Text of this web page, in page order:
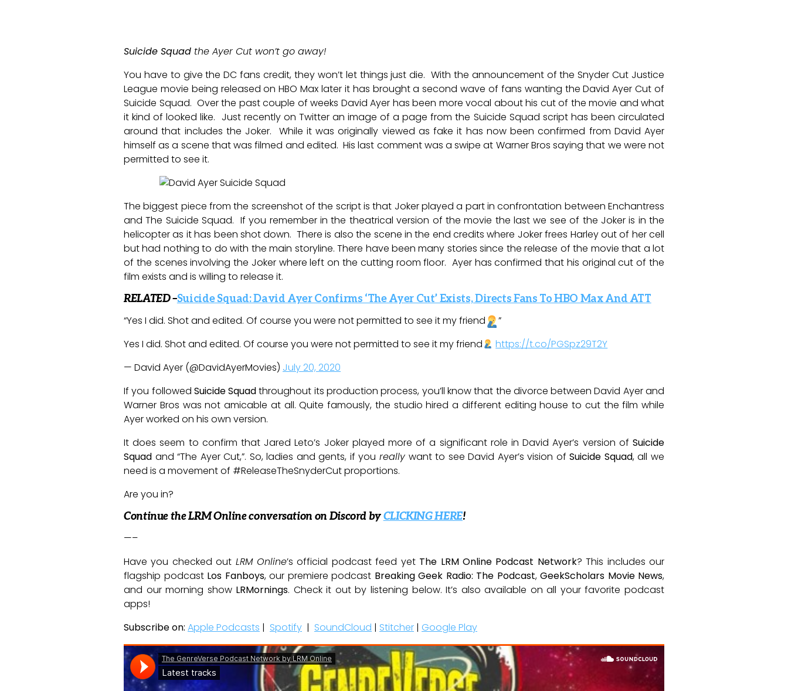
Suicide Squad the Ayer Cut won’t go away!
You have to give the DC fans credit, they won’t let things just die. With the announcement of the Snyder Cut Justice
League movie being released on HBO Max later it has brought a second wave of fans wanting the David Ayer Cut of
Suicide Squad. Over the past couple of weeks David Ayer has been more vocal about his cut of the movie and what
it kind of looked like. Just recently on Twitter an image of a page from the Suicide Squad script has been circulated
around that includes the Joker. While it was originally viewed as fake it has now been confirmed from David Ayer
himself as a scene that was filmed and edited. His last comment was a swipe at Warner Bros saying that we were not
permitted to see it.
The biggest piece from the screenshot of the script is that Joker played a part in confrontation between Enchantress
and The Suicide Squad. If you remember in the theatrical version of the movie the last we see of the Joker is in the
helicopter as it has been shot down. There is also the scene in the end credits where Joker frees Harley out of her cell
but had nothing to do with the main storyline. There have been many stories since the release of the movie that a lot
of the scenes involving the Joker where left on the cutting room floor. Ayer has confirmed that his original cut of the
film exists and is willing to release it.
RELATED –Suicide Squad: David Ayer Confirms ‘The Ayer Cut’ Exists, Directs Fans To HBO Max And ATT
“Yes I did. Shot and edited. Of course you were not permitted to see it my friend
”
Yes I did. Shot and edited. Of course you were not permitted to see it my friend
https://t.co/PGSpz29T2Y
— David Ayer (@DavidAyerMovies) July 20, 2020
If you followed Suicide Squadthroughout its production process, you’ll know that the divorce between David Ayer and
Warner Bros was not amicable at all. Quite famously, the studio hired a different editing house to cut the film while
Ayer worked on his own version.
It does seem to confirm that Jared Leto’s Joker played more of a significant role in David Ayer’s version of Suicide
Squad and “The Ayer Cut,”. So, ladies and gents, if you really want to see David Ayer’s vision ofSuicide Squad, all we
need is a movement of #ReleaseTheSnyderCut proportions.
Are you in?
Continue the LRM Online conversation on Discord byCLICKING HERE!
—–
Have you checked out LRM Online’s official podcast feed yet The LRM Online Podcast Network? This includes our
flagship podcast Los Fanboys, our premiere podcast Breaking Geek Radio: The Podcast, GeekScholars Movie News,
and our morning show LRMornings. Check it out by listening below. It’s also available on all your favorite podcast
apps!
Subscribe on: Apple Podcasts | Spotify | SoundCloud | Stitcher | Google Play